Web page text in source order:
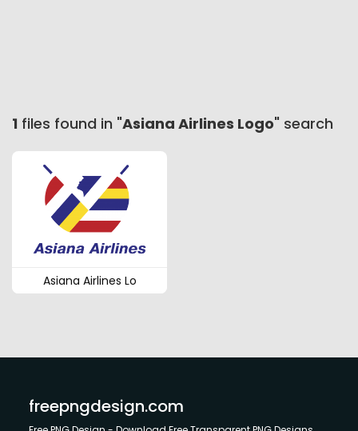
1 files found in "Asiana Airlines Logo" search
Asiana Airlines Lo
freepngdesign.com